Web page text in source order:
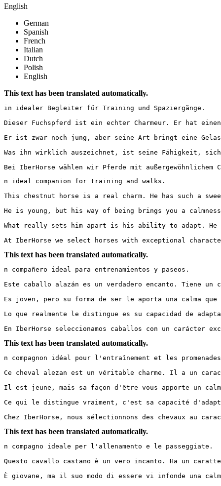
English
German
Spanish
French
Italian
Dutch
Polish
English
This text has been translated automatically.
in idealer Begleiter für Training und Spaziergänge.
Dieser Fuchspferd ist ein echter Charmeur. Er hat
Er ist zwar noch jung, aber seine Art bringt eine
Was ihn wirklich auszeichnet, ist seine Fähigkeit, sich
Bei IberHorse wählen wir Pferde mit
n ideal companion for training and walks.
This chestnut horse is a real charm. He has such a
He is young, but his way of being brings you a
What really sets him apart is his ability to adapt. He
At IberHorse we select horses with exceptional
This text has been translated automatically.
n compañero ideal para entrenamientos y paseos.
Este caballo alazán es un verdadero encanto. Tiene
Es joven, pero su forma de ser le aporta una calma
Lo que realmente le distingue es su capacidad de
En IberHorse seleccionamos caballos con un carácter
This text has been translated automatically.
n compagnon idéal pour l'entraînement et les
Ce cheval alezan est un véritable charme. Il a un
Il est jeune, mais sa façon d'être vous apporte un
Ce qui le distingue vraiment, c'est sa capacité
Chez IberHorse, nous sélectionnons des chevaux au
This text has been translated automatically.
n compagno ideale per l'allenamento e le passeggiate.
Questo cavallo castano è un vero incanto. Ha un
È giovane, ma il suo modo di essere vi infonde una